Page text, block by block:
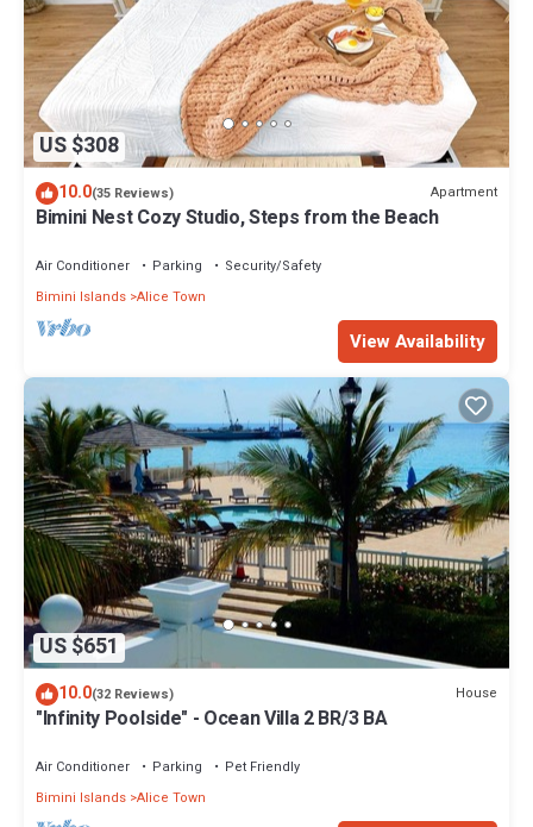
US $308
10.0(35 Reviews) Apartment
Bimini Nest Cozy Studio, Steps from the Beach
Air Conditioner Parking
Security/Safety
Bimini Islands Alice Town
View Availability
US $651
10.0(32 Reviews) House
"Infinity Poolside" - Ocean Villa 2 BR/3 BA
Air Conditioner Parking
Pet Friendly
Bimini Islands Alice Town